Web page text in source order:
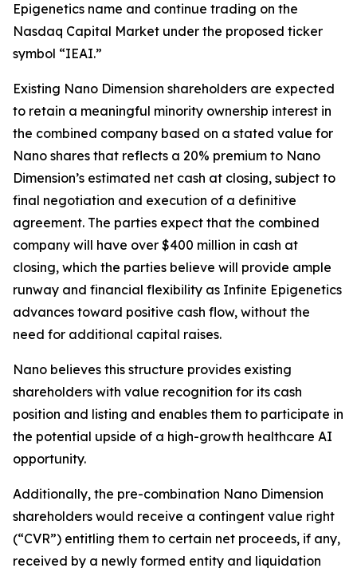
Epigenetics name and continue trading on the
Nasdaq Capital Market under the proposed ticker
symbol “IEAI.”
Existing Nano Dimension shareholders are expected
to retain a meaningful minority ownership interest in
the combined company based on a stated value for
Nano shares that reflects a 20% premium to Nano
Dimension’s estimated net cash at closing, subject to
final negotiation and execution of a definitive
agreement. The parties expect that the combined
company will have over $400 million in cash at
closing, which the parties believe will provide ample
runway and financial flexibility as Infinite Epigenetics
advances toward positive cash flow, without the
need for additional capital raises.
Nano believes this structure provides existing
shareholders with value recognition for its cash
position and listing and enables them to participate in
the potential upside of a high-growth healthcare AI
opportunity.
Additionally, the pre-combination Nano Dimension
shareholders would receive a contingent value right
(“CVR”) entitling them to certain net proceeds, if any,
received by a newly formed entity and liquidation